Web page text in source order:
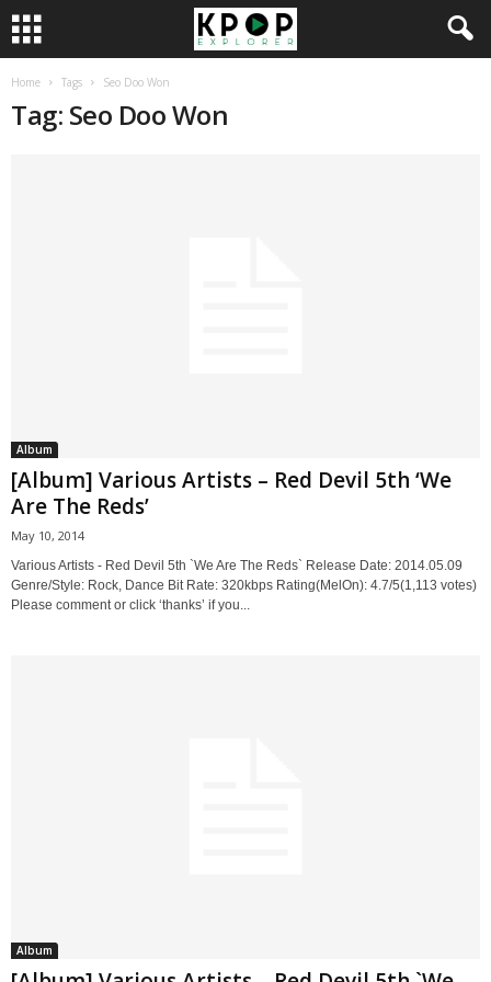
Home Tags Seo Doo Won
Tag: Seo Doo Won
Album
[Album] Various Artists – Red Devil 5th ‘We
Are The Reds’
May 10, 2014
Various Artists - Red Devil 5th `We Are The Reds` Release Date: 2014.05.09
Genre/Style: Rock, Dance Bit Rate: 320kbps Rating(MelOn): 4.7/5(1,113 votes)
Please comment or click ‘thanks’ if you...
Album